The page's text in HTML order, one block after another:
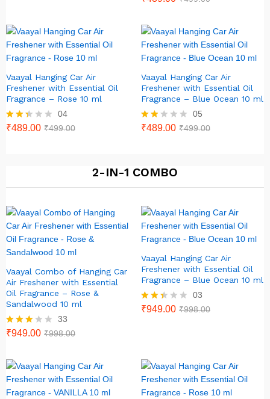
5
Vaayal Hanging Car Air
Freshener with Essential Oil
Fragrance – Rose 10 ml
Rate
04
₹489.00 ₹499.00
Vaayal Hanging Car Air
Freshener with Essential Oil
Fragrance – Blue Ocean 10 ml
Rat
of 5
05
₹489.00 ₹499.00
2-IN-1 COMBO
Vaayal Combo of Hanging Car
Air Freshener with Essential
Oil Fragrance – Rose &
Sandalwood 10 ml
Rated
5
33
₹949.00 ₹998.00
Vaayal Hanging Car Air
Freshener with Essential Oil
Fragrance – Blue Ocean 10 ml
Rate
03
₹949.00 ₹998.00